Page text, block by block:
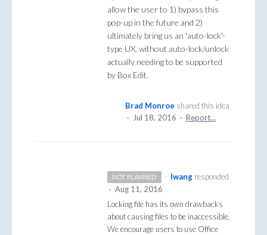
allow the user to 1) bypass this
pop-up in the future and 2)
ultimately bring us an 'auto-lock'-
type UX, without auto-lock/unlock
actually needing to be supported
by Box Edit.
Brad Monroe shared this idea
·
Jul 18, 2016 · Report…
NOT PLANNED · lwang responded
· Aug 11, 2016
Locking file has its own drawbacks
about causing files to be inaccessible.
We encourage users to use Office